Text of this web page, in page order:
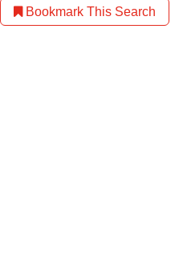
Bookmark This Search